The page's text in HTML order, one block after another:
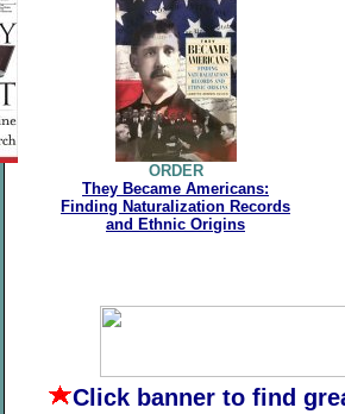
ORDER
They Became Americans:
Finding Naturalization Records
and Ethnic Origins
Click banner to find